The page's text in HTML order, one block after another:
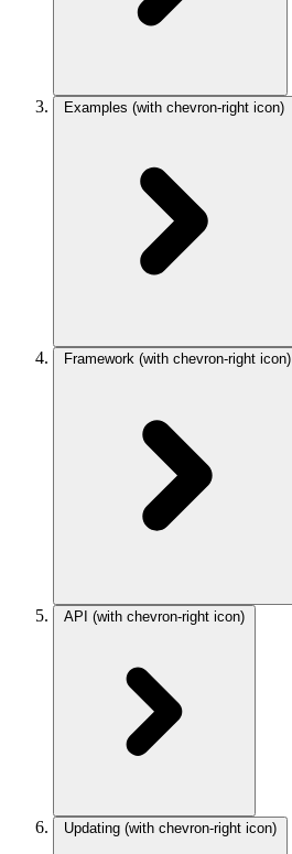
Examples (with chevron-right icon)
Framework (with chevron-right icon)
API (with chevron-right icon)
Updating (with chevron-right icon)